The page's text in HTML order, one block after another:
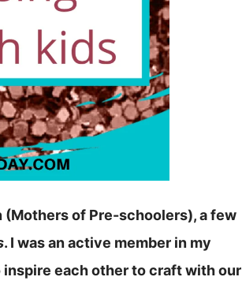
(Mothers of Pre-schoolers), a few
. I was an active member in my
each other to craft with our